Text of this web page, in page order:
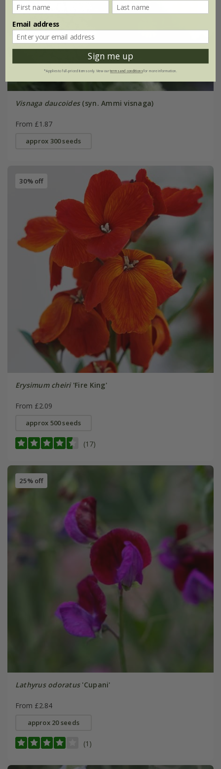
Visnaga daucoides(syn. Ammi visnaga)
From £1.87
approx 300 seeds
30% off
Erysimum cheiri'Fire King'
From £2.09
approx 500 seeds
(17)
25% off
Lathyrus odoratus'Cupani'
From £2.84
approx 20 seeds
(1)
Email address
Sign me up
*Applies to full-priced items only. View ourterms and conditionsfor more information.